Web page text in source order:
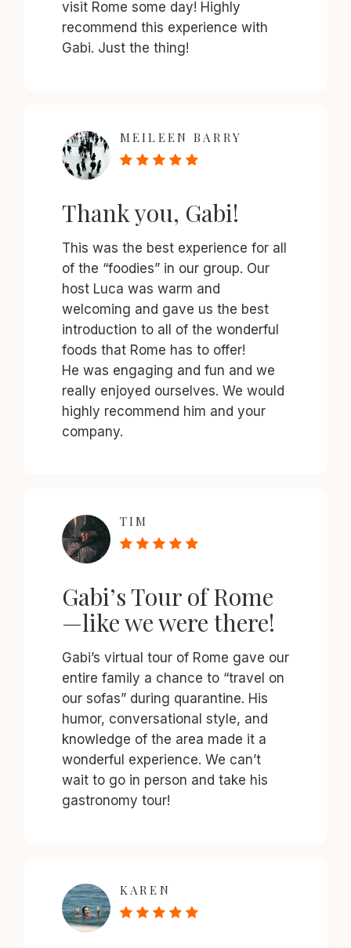
visit Rome some day! Highly
recommend this experience with
Gabi. Just the thing!
MEILEEN BARRY
Thank you, Gabi!
This was the best experience for all
of the “foodies” in our group. Our
host Luca was warm and
welcoming and gave us the best
introduction to all of the wonderful
foods that Rome has to offer!
He was engaging and fun and we
really enjoyed ourselves. We would
highly recommend him and your
company.
TIM
Gabi’s Tour of Rome
—like we were there!
Gabi’s virtual tour of Rome gave our
entire family a chance to “travel on
our sofas” during quarantine. His
humor, conversational style, and
knowledge of the area made it a
wonderful experience. We can’t
wait to go in person and take his
gastronomy tour!
KAREN